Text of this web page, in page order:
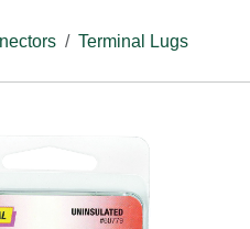
Terminal Lugs